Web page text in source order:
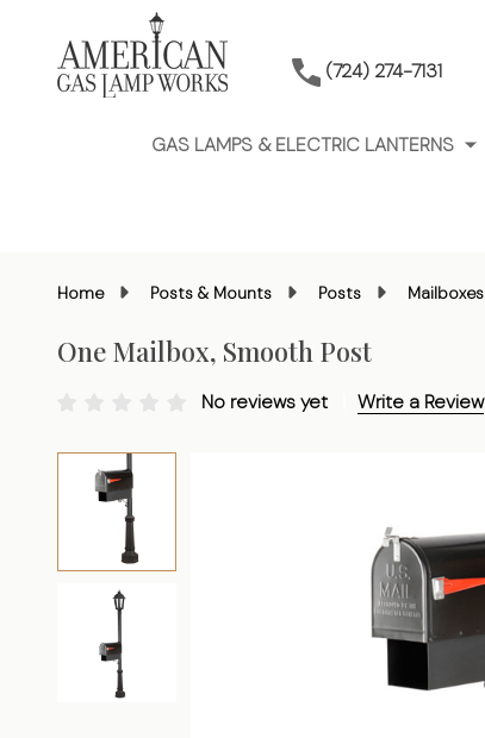
(724) 274-7131
GAS LAMPS & ELECTRIC LANTERNS
Home Posts & Mounts Posts Mailboxes
One Mailbox, Smooth Post
No reviews yet Write a Review